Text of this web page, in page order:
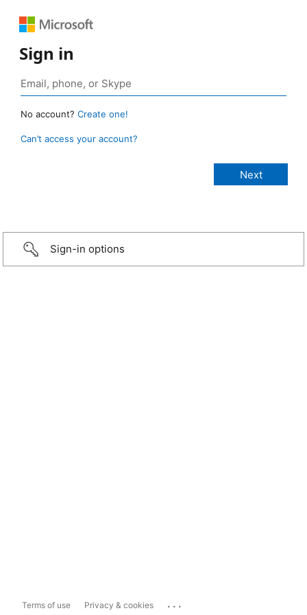
Sign in
No account? Create one!
Can’t access your account?
Sign-in options
Terms of use Privacy & cookies ...